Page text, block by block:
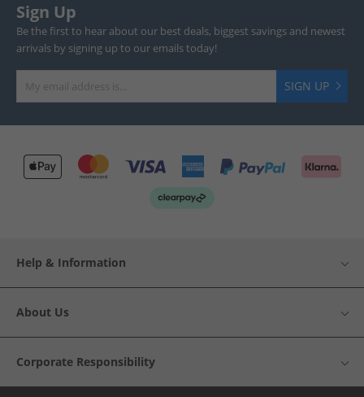
Sign Up
Be the first to hear about our best deals, biggest savings and newest
arrivals by signing up to our emails today!
SIGN UP
Help & Information
About Us
Corporate Responsibility